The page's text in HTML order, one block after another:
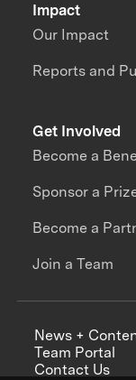
Impact
Our Impact
Reports and
Get Involved
Become a
Sponsor a
Become a
Join a Team
News +
Team Portal
Contact Us